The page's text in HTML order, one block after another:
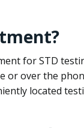
for STD
over the
located